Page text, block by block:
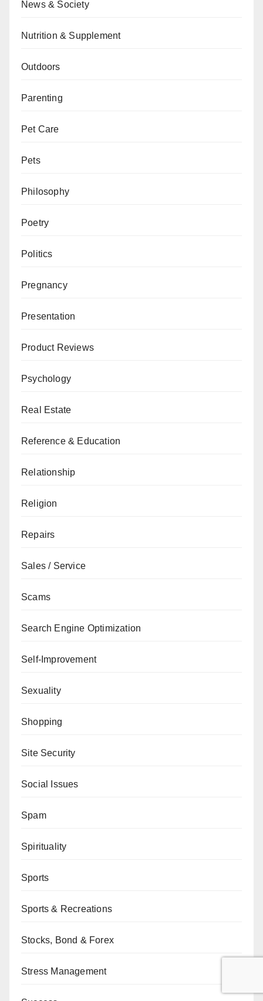
News & Society
Nutrition & Supplement
Outdoors
Parenting
Pet Care
Pets
Philosophy
Poetry
Politics
Pregnancy
Presentation
Product Reviews
Psychology
Real Estate
Reference & Education
Relationship
Religion
Repairs
Sales / Service
Scams
Search Engine Optimization
Self-Improvement
Sexuality
Shopping
Site Security
Social Issues
Spam
Spirituality
Sports
Sports & Recreations
Stocks, Bond & Forex
Stress Management